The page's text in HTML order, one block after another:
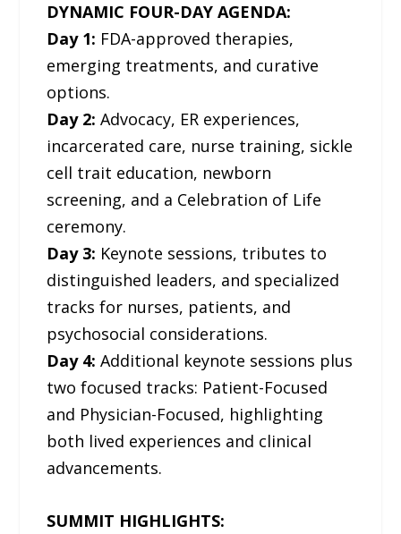
DYNAMIC FOUR-DAY AGENDA:
Day 1: FDA-approved therapies,
emerging treatments, and curative
options.
Day 2: Advocacy, ER experiences,
incarcerated care, nurse training, sickle
cell trait education, newborn
screening, and a Celebration of Life
ceremony.
Day 3: Keynote sessions, tributes to
distinguished leaders, and specialized
tracks for nurses, patients, and
psychosocial considerations.
Day 4: Additional keynote sessions plus
two focused tracks: Patient-Focused
and Physician-Focused, highlighting
both lived experiences and clinical
advancements.
SUMMIT HIGHLIGHTS: